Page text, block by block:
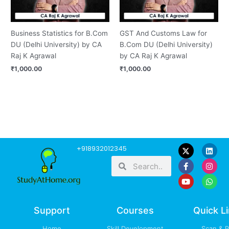
Business Statistics for B.Com
DU (Delhi University) by CA
Raj K Agrawal
₹1,000.00
GST And Customs Law for
B.Com DU (Delhi University)
by CA Raj K Agrawal
₹1,000.00
+918932012345
Search
L
i
n
k
e
d
F
a
c
e
b
o
I
n
s
t
a
g
m
Y
o
u
t
u
b
W
h
a
t
s
a
Support Courses Quick